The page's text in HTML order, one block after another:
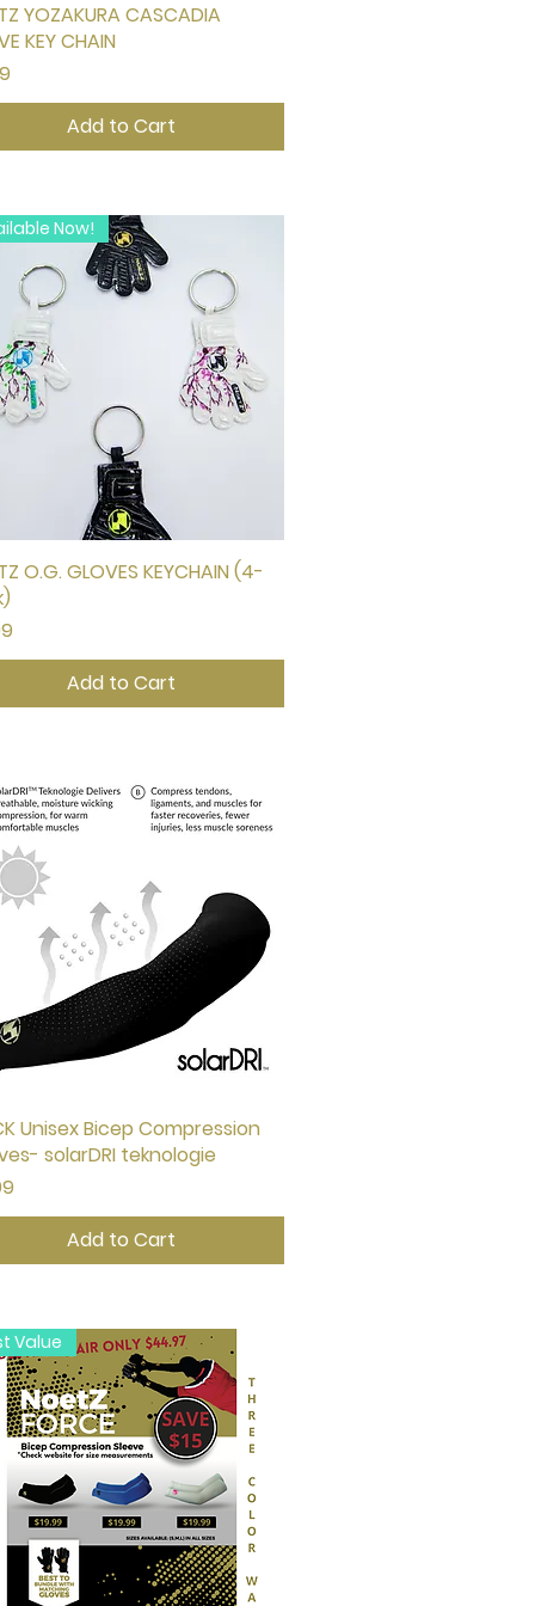
Quick View
YOZAKURA CASCADIA
KEY CHAIN
Add to Cart
Quick View
Now!
O.G. GLOVES KEYCHAIN (4-
Add to Cart
Quick View
Unisex Bicep Compression
solarDRI teknologie
Add to Cart
Value